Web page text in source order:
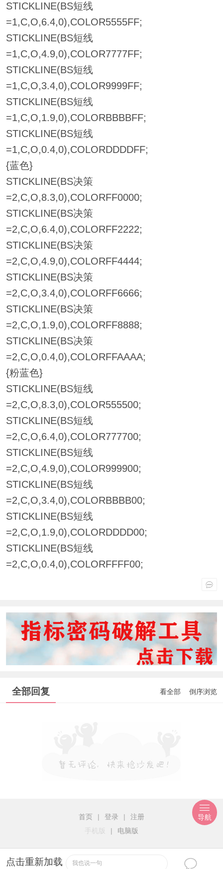
STICKLINE(BS短线
=1,C,O,6.4,0),COLOR5555FF;
STICKLINE(BS短线
=1,C,O,4.9,0),COLOR7777FF;
STICKLINE(BS短线
=1,C,O,3.4,0),COLOR9999FF;
STICKLINE(BS短线
=1,C,O,1.9,0),COLORBBBBFF;
STICKLINE(BS短线
=1,C,O,0.4,0),COLORDDDDFF;
{蓝色}
STICKLINE(BS决策
=2,C,O,8.3,0),COLORFF0000;
STICKLINE(BS决策
=2,C,O,6.4,0),COLORFF2222;
STICKLINE(BS决策
=2,C,O,4.9,0),COLORFF4444;
STICKLINE(BS决策
=2,C,O,3.4,0),COLORFF6666;
STICKLINE(BS决策
=2,C,O,1.9,0),COLORFF8888;
STICKLINE(BS决策
=2,C,O,0.4,0),COLORFFAAAA;
{粉蓝色}
STICKLINE(BS短线
=2,C,O,8.3,0),COLOR555500;
STICKLINE(BS短线
=2,C,O,6.4,0),COLOR777700;
STICKLINE(BS短线
=2,C,O,4.9,0),COLOR999900;
STICKLINE(BS短线
=2,C,O,3.4,0),COLORBBBB00;
STICKLINE(BS短线
=2,C,O,1.9,0),COLORDDDD00;
STICKLINE(BS短线
=2,C,O,0.4,0),COLORFFFF00;
全部回复 看全部 倒序浏览
点击重新加载 我也说一句
首页 | 登录 |
注册
手机版
| 电脑版
导航